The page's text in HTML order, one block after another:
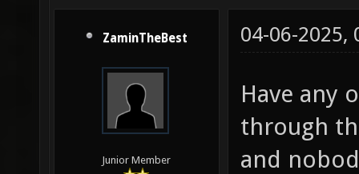
ZaminTheBest
Junior Member
04-06-2025,
Have any
through
and